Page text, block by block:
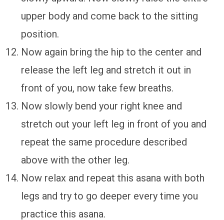
upper body and come back to the sitting
position.
Now again bring the hip to the center and
release the left leg and stretch it out in
front of you, now take few breaths.
Now slowly bend your right knee and
stretch out your left leg in front of you and
repeat the same procedure described
above with the other leg.
Now relax and repeat this asana with both
legs and try to go deeper every time you
practice this asana.